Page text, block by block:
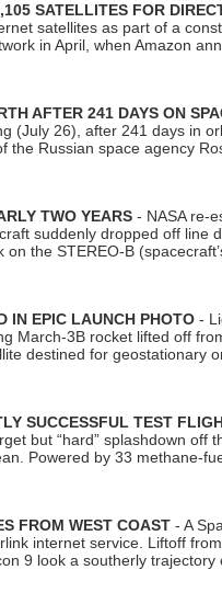
SATELLITES FOR
satellites as part of a
in April, when Amazon
AFTER 241 DAYS ON
(July 26), after 241 days in
the Russian space agency
TWO YEARS - NASA re-
suddenly dropped off line
on the STEREO-B
IN EPIC LAUNCH PHOTO -
March-3B rocket lifted off
destined for geostationary
SUCCESSFUL TEST
but “hard” splashdown off
Powered by 33 methane-
FROM WEST COAST - A
internet service. Liftoff
9 look a southerly